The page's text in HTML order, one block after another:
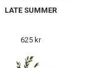
LATE SUMMER
625 kr